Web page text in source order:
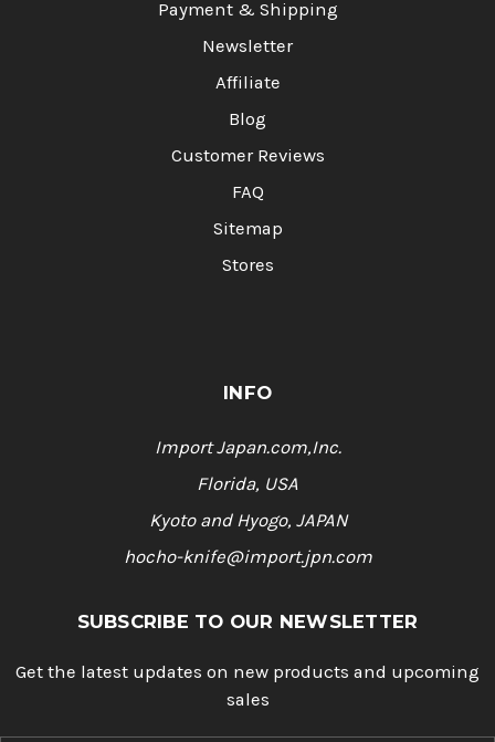
Payment & Shipping
Newsletter
Affiliate
Blog
Customer Reviews
FAQ
Sitemap
Stores
INFO
Import Japan.com,Inc.
Florida, USA
Kyoto and Hyogo, JAPAN
hocho-knife@import.jpn.com
SUBSCRIBE TO OUR NEWSLETTER
Get the latest updates on new products and upcoming
sales